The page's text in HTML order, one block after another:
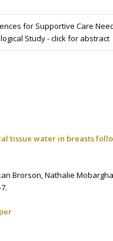
for Supportive Care
Study - click for abstract
tissue water in breasts
Brorson,Nathalie